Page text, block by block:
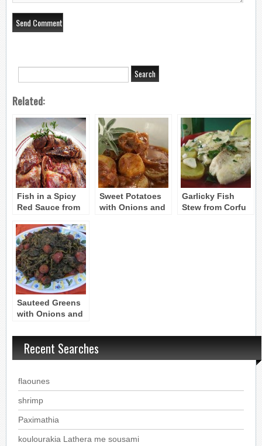
Related:
Fish in a Spicy
Red Sauce from
Bourtheto
Sweet Potatoes
with Onions and
Garlicky Fish
Stew from Corfu
Sauteed Greens
with Onions and
TSIGARELLI
Recent Searches
flaounes
shrimp
Paximathia
koulourakia Lathera me sousami